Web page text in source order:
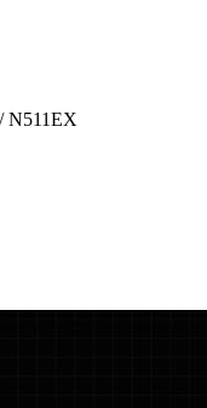
/ N511EX